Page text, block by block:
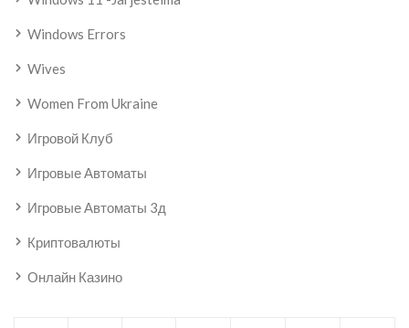
Windows Errors
Wives
Women From Ukraine
Игровой Клуб
Игровые Автоматы
Игровые Автоматы 3д
Криптовалюты
Онлайн Казино